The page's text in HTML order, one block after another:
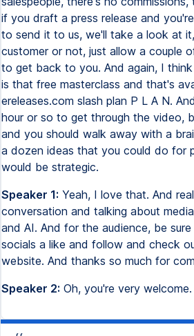
if you draft a press release and
to send it to us, we'll take a look at
customer or not, just allow a couple
to get back to you. And again, I
is that free masterclass and that's
ereleases.com slash plan P L A N.
hour or so to get through the video,
and you should walk away with a
a dozen ideas that you could do for
would be strategic.
Speaker 1: Yeah, I love that. And
conversation and talking about
and AI. And for the audience, be
socials a like and follow and check
website. And thanks so much for
Speaker 2: Oh, you're very welcome.